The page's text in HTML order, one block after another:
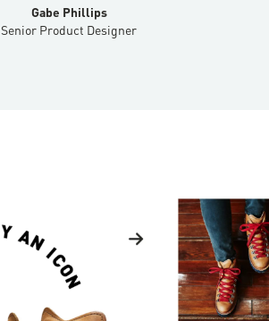
Gabe Phillips
Senior Product Designer